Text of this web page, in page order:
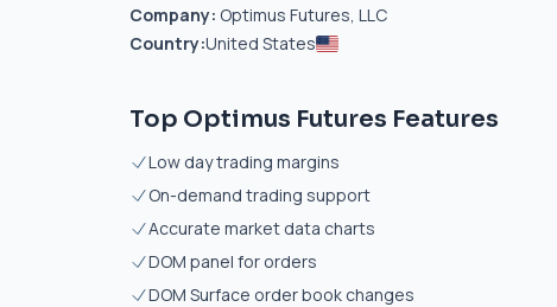
Company: Optimus Futures, LLC
Country:United States
Top Optimus Futures Features
Low day trading margins
On-demand trading support
Accurate market data charts
DOM panel for orders
DOM Surface order book changes